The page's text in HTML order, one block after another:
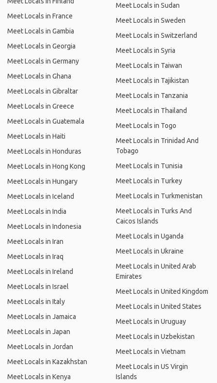
Meet Locals in France
Meet Locals in Gambia
Meet Locals in Georgia
Meet Locals in Germany
Meet Locals in Ghana
Meet Locals in Gibraltar
Meet Locals in Greece
Meet Locals in Guatemala
Meet Locals in Haiti
Meet Locals in Honduras
Meet Locals in Hong Kong
Meet Locals in Hungary
Meet Locals in Iceland
Meet Locals in India
Meet Locals in Indonesia
Meet Locals in Iran
Meet Locals in Iraq
Meet Locals in Ireland
Meet Locals in Israel
Meet Locals in Italy
Meet Locals in Jamaica
Meet Locals in Japan
Meet Locals in Jordan
Meet Locals in Kazakhstan
Meet Locals in Kenya
Meet Locals in Sudan
Meet Locals in Sweden
Meet Locals in Switzerland
Meet Locals in Syria
Meet Locals in Taiwan
Meet Locals in Tajikistan
Meet Locals in Tanzania
Meet Locals in Thailand
Meet Locals in Togo
Meet Locals in Trinidad And
Tobago
Meet Locals in Tunisia
Meet Locals in Turkey
Meet Locals in Turkmenistan
Meet Locals in Turks And
Caicos Islands
Meet Locals in Uganda
Meet Locals in Ukraine
Meet Locals in United Arab
Emirates
Meet Locals in United Kingdom
Meet Locals in United States
Meet Locals in Uruguay
Meet Locals in Uzbekistan
Meet Locals in Vietnam
Meet Locals in US Virgin
Islands